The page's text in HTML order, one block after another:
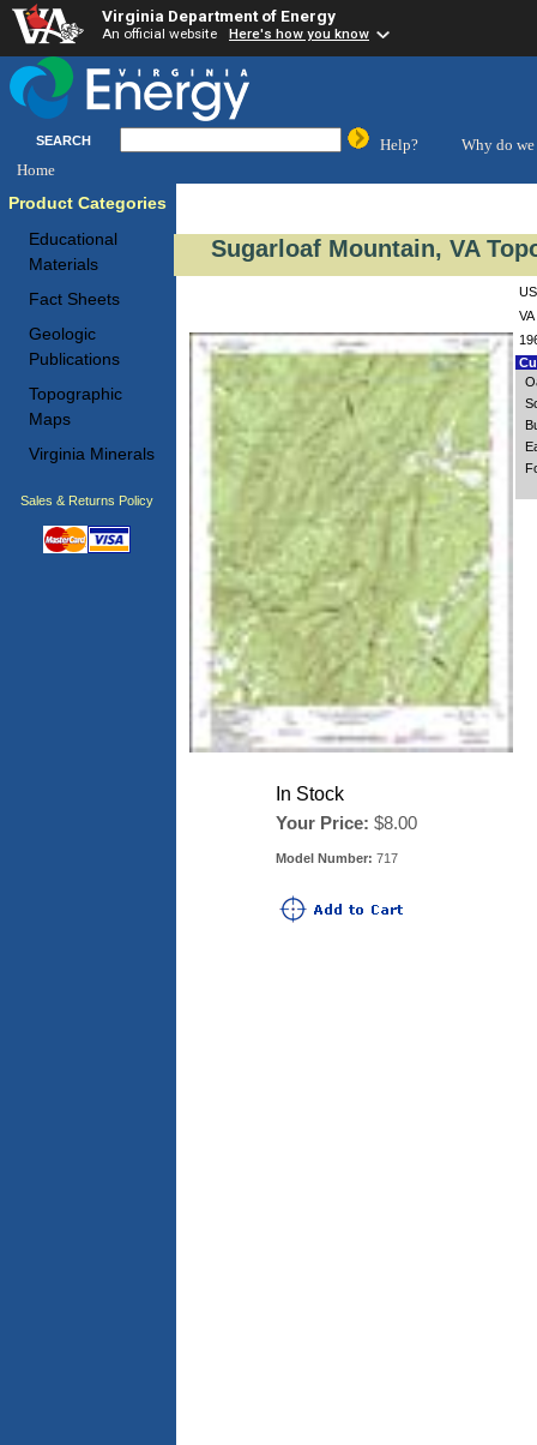
Virginia Department of Energy
An official website Here's how you know
SEARCH Help?
Why do we
Home
Product Categories
Educational
Materials
Fact Sheets
Geologic
Publications
Topographic
Maps
Virginia Minerals
Sales & Returns Policy
Sugarloaf Mountain, VA
In Stock
Your Price: $8.00
Model Number: 717